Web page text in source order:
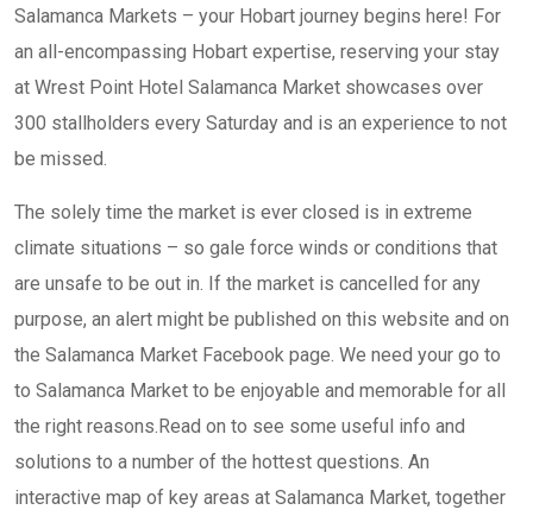
Salamanca Markets – your Hobart journey begins here! For
an all-encompassing Hobart expertise, reserving your stay
at Wrest Point Hotel Salamanca Market showcases over
300 stallholders every Saturday and is an experience to not
be missed.
The solely time the market is ever closed is in extreme
climate situations – so gale force winds or conditions that
are unsafe to be out in. If the market is cancelled for any
purpose, an alert might be published on this website and on
the Salamanca Market Facebook page. We need your go to
to Salamanca Market to be enjoyable and memorable for all
the right reasons.Read on to see some useful info and
solutions to a number of the hottest questions. An
interactive map of key areas at Salamanca Market, together